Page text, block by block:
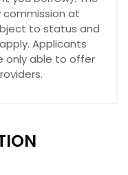
commission at
to status and
Applicants
only able to offer